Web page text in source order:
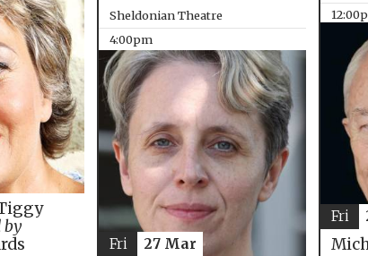
Sheldonian Theatre
4:00pm
by
Fri
Fri 27 Mar